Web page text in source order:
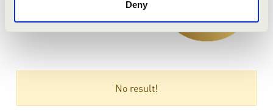
Deny
No result!